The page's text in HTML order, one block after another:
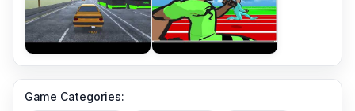
Game Categories: